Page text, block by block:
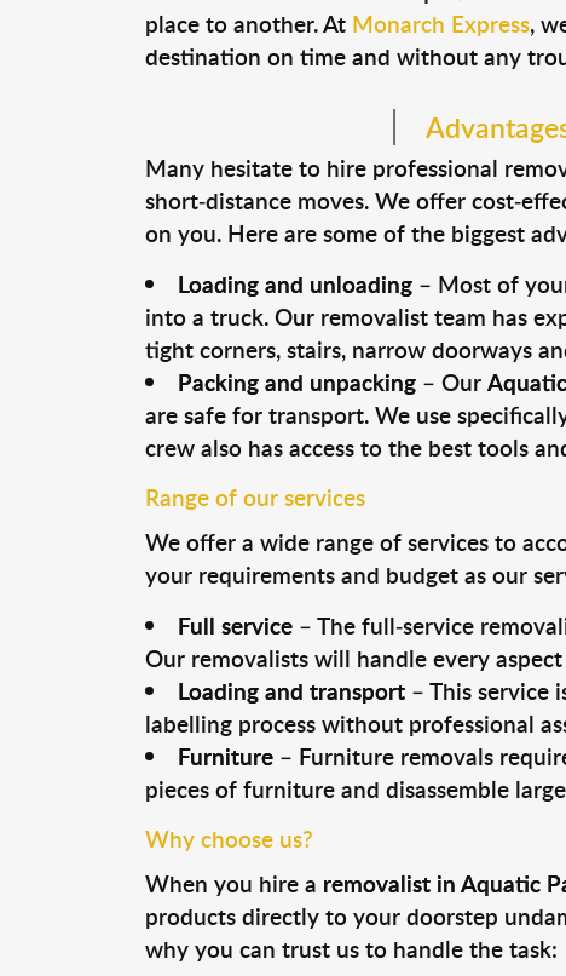
place to another. At Monarch Express,
destination on time and without any
Many hesitate to hire professional
short-distance moves. We offer cost-
on you. Here are some of the biggest
Loading and unloading– Most of
into a truck. Our removalist team has
tight corners, stairs, narrow doorways
Packing and unpacking– Our
are safe for transport. We use
crew also has access to the best tools
Range of our services
We offer a wide range of services to
your requirements and budget as our
Full service– The full-service
Our removalists will handle every
Loading and transport– This service
labelling process without professional
Furniture– Furniture removals
pieces of furniture and disassemble
Why choose us?
When you hire a removalist in Aquatic
products directly to your doorstep
why you can trust us to handle the task: